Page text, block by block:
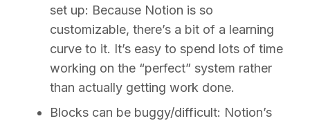
set up: Because Notion is so
customizable, there’s a bit of a learning
curve to it. It’s easy to spend lots of time
working on the “perfect” system rather
than actually getting work done.
Blocks can be buggy/difficult: Notion’s